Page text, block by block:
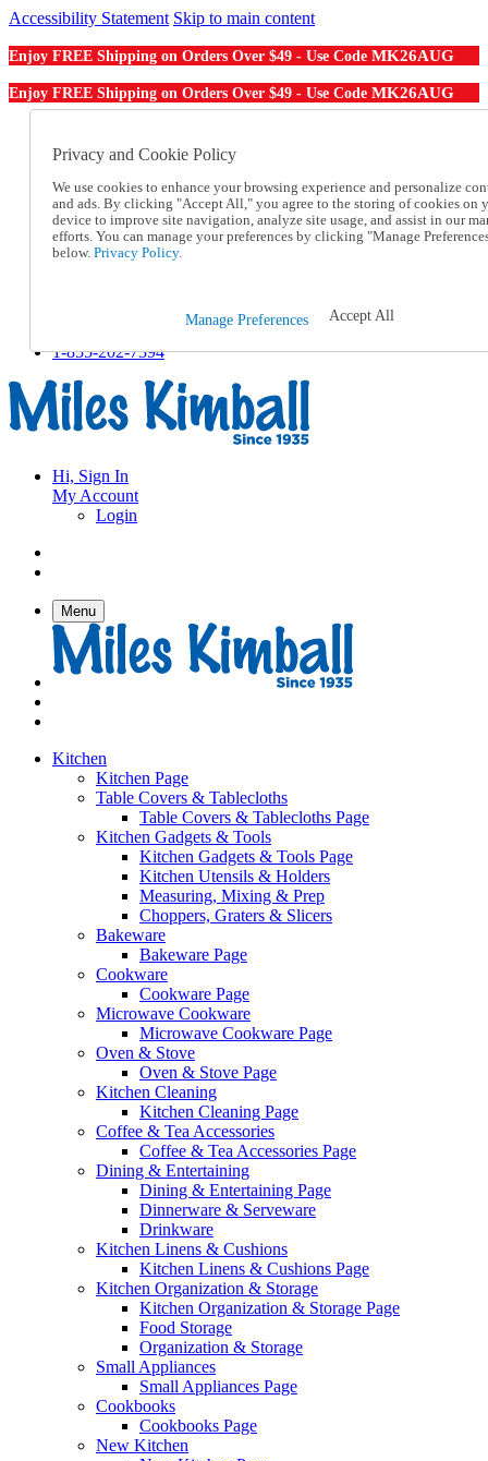
Accessibility Statement Skip to main content
Enjoy FREE Shipping on Orders Over $49 - Use Code MK26AUG
Enjoy FREE Shipping on Orders Over $49 - Use Code MK26AUG
Order From a Catalog
Help
Talk to one of our experts:
1-855-202-7394
Help and Frequently Asked Questions
Track an Order
1-855-202-7394
Hi, Sign In
My Account
Login
Menu
Kitchen
Kitchen Page
Table Covers & Tablecloths
Table Covers & Tablecloths Page
Kitchen Gadgets & Tools
Kitchen Gadgets & Tools Page
Kitchen Utensils & Holders
Measuring, Mixing & Prep
Choppers, Graters & Slicers
Bakeware
Bakeware Page
Cookware
Cookware Page
Microwave Cookware
Microwave Cookware Page
Oven & Stove
Oven & Stove Page
Kitchen Cleaning
Kitchen Cleaning Page
Coffee & Tea Accessories
Coffee & Tea Accessories Page
Dining & Entertaining
Dining & Entertaining Page
Dinnerware & Serveware
Drinkware
Kitchen Linens & Cushions
Kitchen Linens & Cushions Page
Kitchen Organization & Storage
Kitchen Organization & Storage Page
Food Storage
Organization & Storage
Small Appliances
Small Appliances Page
Cookbooks
Cookbooks Page
New Kitchen
Privacy and Cookie Policy
We use cookies to enhance your browsing experience and personalize
and ads. By clicking "Accept All," you agree to the storing of cookies on
device to improve site navigation, analyze site usage, and assist in our
efforts. You can manage your preferences by clicking "Manage
below. Privacy Policy.
Manage Preferences Accept All